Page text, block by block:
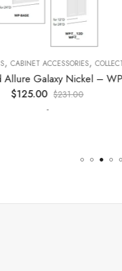
KITCHEN CABINETS
ACCESSORIES,COLLECTION
Fabuwood Allure Galaxy Nickel – WP-W1524D
125.00 $231.00